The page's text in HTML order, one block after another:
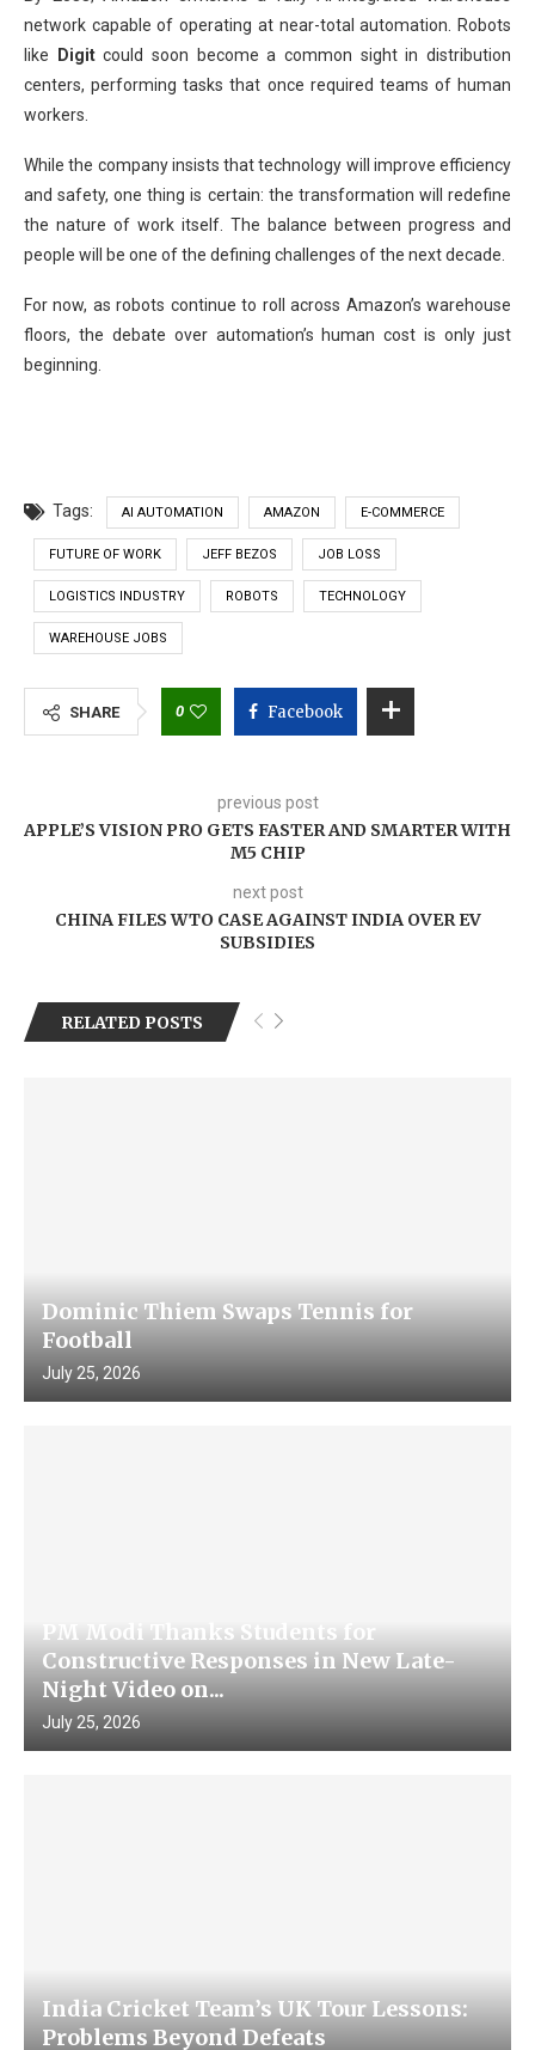
network capable of operating at near-total automation. Robots
like
Digitcould soon become a common sight in distribution
centers, performing tasks that once required teams of human
workers.
While the company insists that technology will improve efficiency
and safety, one thing is certain: the transformation will redefine
the nature of work itself. The balance between progress and
people will be one of the defining challenges of the next decade.
For now, as robots continue to roll across Amazon’s warehouse
floors, the debate over automation’s human cost is only just
beginning.
Tags: AI AUTOMATION AMAZON E-COMMERCE
FUTURE OF WORK JEFF BEZOS JOB LOSS
LOGISTICS INDUSTRY ROBOTS TECHNOLOGY
WAREHOUSE JOBS
SHARE 0 Facebook
previous post
APPLE’S VISION PRO GETS FASTER AND SMARTER WITH
M5 CHIP
next post
CHINA FILES WTO CASE AGAINST INDIA OVER EV
SUBSIDIES
RELATED POSTS
Dominic Thiem Swaps Tennis for
Football
July 25, 2026
PM Modi Thanks Students for
Constructive Responses in New Late-
Night Video on...
July 25, 2026
India Cricket Team’s UK Tour Lessons:
Problems Beyond Defeats